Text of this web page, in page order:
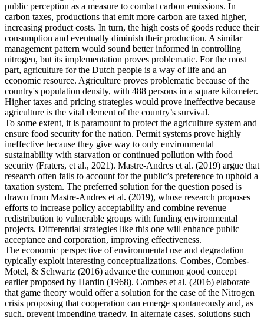
public perception as a measure to combat carbon emissions. In
carbon taxes, productions that emit more carbon are taxed higher,
increasing product costs. In turn, the high costs of goods reduce their
consumption and eventually diminish their production. A similar
management pattern would sound better informed in controlling
nitrogen, but its implementation proves problematic. For the most
part, agriculture for the Dutch people is a way of life and an
economic resource. Agriculture proves problematic because of the
country's population density, with 488 persons in a square kilometer.
Higher taxes and pricing strategies would prove ineffective because
agriculture is the vital element of the country’s survival.
To some extent, it is paramount to protect the agriculture system and
ensure food security for the nation. Permit systems prove highly
ineffective because they give way to only environmental
sustainability with starvation or continued pollution with food
security (Fraters, et al., 2021). Mastre-Andres et al. (2019) argue that
research often fails to account for the public’s preference to uphold a
taxation system. The preferred solution for the question posed is
drawn from Mastre-Andres et al. (2019), whose research proposes
efforts to increase policy acceptability and combine revenue
redistribution to vulnerable groups with funding environmental
projects. Differential strategies like this one will enhance public
acceptance and corporation, improving effectiveness.
The economic perspective of environmental use and degradation
typically exploit interesting conceptualizations. Combes, Combes-
Motel, & Schwartz (2016) advance the common good concept
earlier proposed by Hardin (1968). Combes et al. (2016) elaborate
that game theory would offer a solution for the case of the Nitrogen
crisis proposing that cooperation can emerge spontaneously and, as
such, prevent impending tragedy. In alternate cases, solutions such